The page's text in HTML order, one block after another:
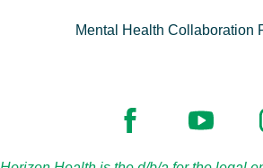
Mental Health Collaboration